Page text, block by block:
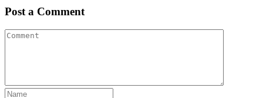
Post a Comment